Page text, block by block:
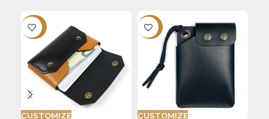
-20%
CUSTOMIZE
-22%
CUSTOMIZE